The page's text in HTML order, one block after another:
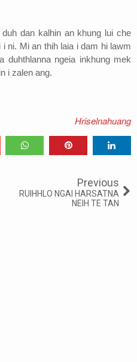
dan kalhin an khung lui che
ni. Mi an thih laia i dam hi lawm
duhthlanna ngeia inkhung mek
i zalen ang.
Hriselnahuang
Previous
RUIHHLO NGAI HARSATNA
NEIH TE TAN